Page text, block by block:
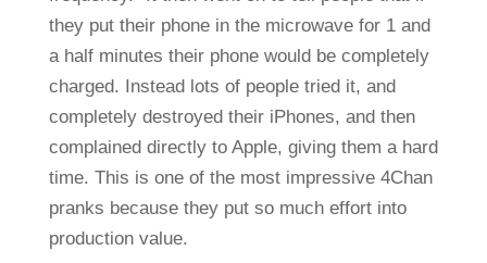
they put their phone in the microwave for 1 and
a half minutes their phone would be completely
charged. Instead lots of people tried it, and
completely destroyed their iPhones, and then
complained directly to Apple, giving them a hard
time. This is one of the most impressive 4Chan
pranks because they put so much effort into
production value.